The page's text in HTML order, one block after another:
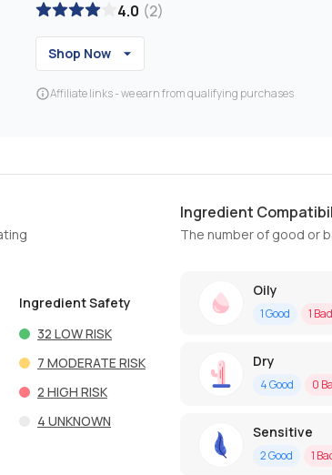
4.0 (2)
Shop Now
Affiliate links - we earn from qualifying purchases
Ingredient Safety
32 LOW RISK
7 MODERATE RISK
2 HIGH RISK
4 UNKNOWN
Ingredient
The number of good or
Oily
1Good 1 Bad
Dry
4Good 0
Sensitive
2Good 1